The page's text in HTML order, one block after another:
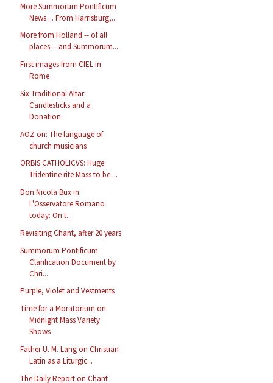
More Summorum Pontificum
News ... From Harrisburg,...
More from Holland -- of all
places -- and Summorum...
First images from CIEL in
Rome
Six Traditional Altar
Candlesticks and a
Donation
AOZ on: The language of
church musicians
ORBIS CATHOLICVS: Huge
Tridentine rite Mass to be ...
Don Nicola Bux in
L'Osservatore Romano
today: On t...
Revisiting Chant, after 20 years
Summorum Pontificum
Clarification Document by
Chri...
Purple, Violet and Vestments
Time for a Moratorium on
Midnight Mass Variety
Shows
Father U. M. Lang on Christian
Latin as a Liturgic...
The Daily Report on Chant